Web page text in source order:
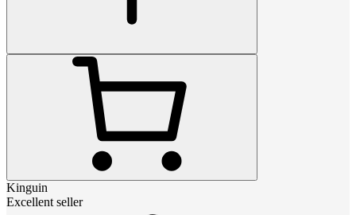
Kinguin
Excellent seller